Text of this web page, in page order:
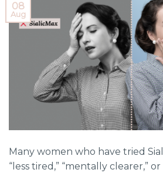
08
Aug
Many women who have tried
“less tired,” “mentally clearer,”